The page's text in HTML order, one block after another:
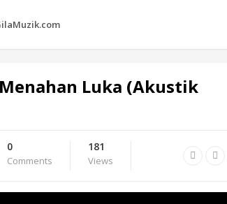
Luka (Akustik
0
Comments
181
Views